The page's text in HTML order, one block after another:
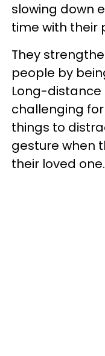
slowing down
time with their
They
people by
Long-
challenging
things to
gesture when
their loved one.